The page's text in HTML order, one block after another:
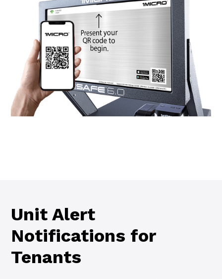
Unit Alert
Notifications for
Tenants